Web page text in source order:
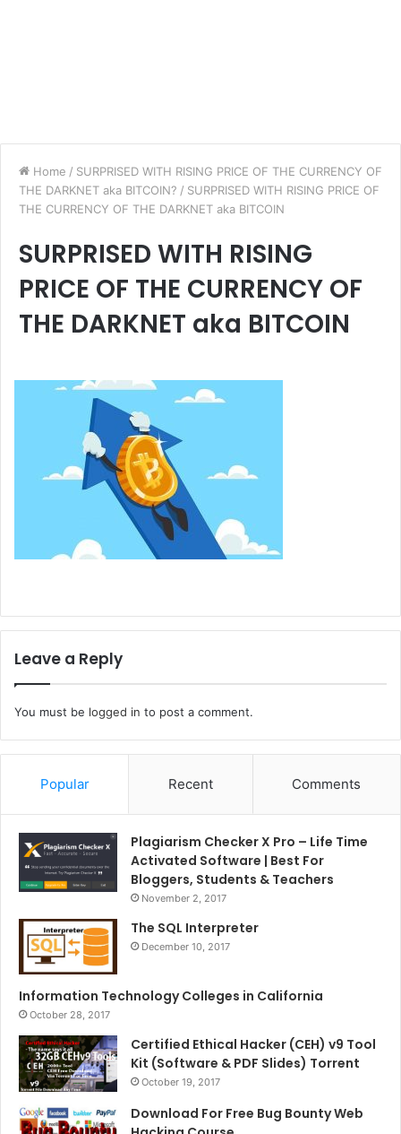
Home / SURPRISED WITH RISING PRICE OF THE CURRENCY OF
THE DARKNET aka BITCOIN? / SURPRISED WITH RISING PRICE OF
THE CURRENCY OF THE DARKNET aka BITCOIN
SURPRISED WITH RISING
PRICE OF THE CURRENCY OF
THE DARKNET aka BITCOIN
Leave a Reply
You must be logged in to post a comment.
Popular Recent Comments
Plagiarism Checker X Pro – Life Time
Activated Software | Best For
Bloggers, Students & Teachers
November 2, 2017
The SQL Interpreter
December 10, 2017
Information Technology Colleges in California
October 28, 2017
Certified Ethical Hacker (CEH) v9 Tool
Kit (Software & PDF Slides) Torrent
October 19, 2017
Download For Free Bug Bounty Web